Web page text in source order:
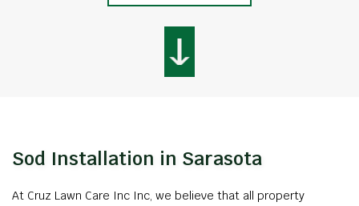
Sod Installation in Sarasota
At Cruz Lawn Care Inc Inc, we believe that all property